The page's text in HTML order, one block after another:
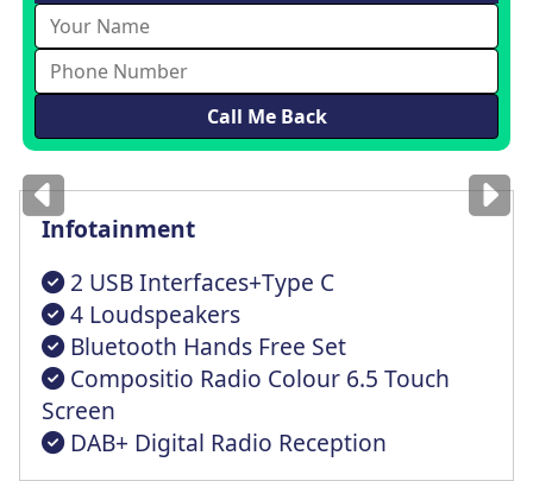
Imagesfor illustrationonly
Infotainment
2 USB Interfaces+Type C
4 Loudspeakers
Bluetooth Hands Free Set
Compositio Radio Colour 6.5 Touch
Screen
DAB+ Digital Radio Reception